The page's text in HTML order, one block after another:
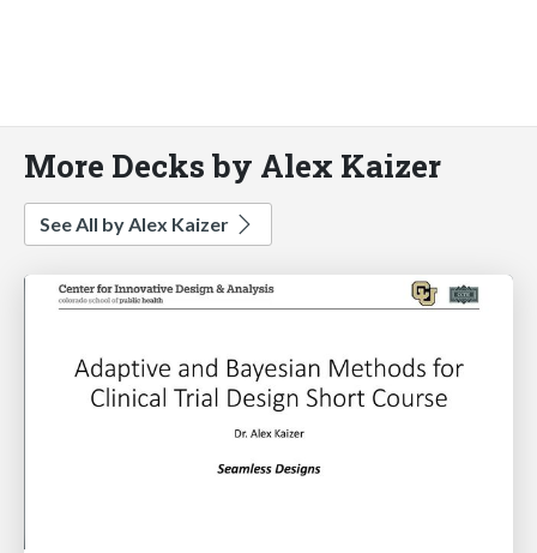
More Decks by Alex Kaizer
See All by Alex Kaizer